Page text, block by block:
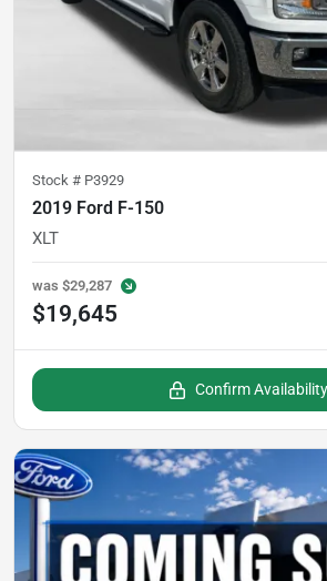
Stock # P3929
2019 Ford F-150
XLT
was $29,287
$19,645
Confirm Availability